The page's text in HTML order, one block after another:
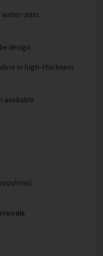
pass
design
in high-thickness
available